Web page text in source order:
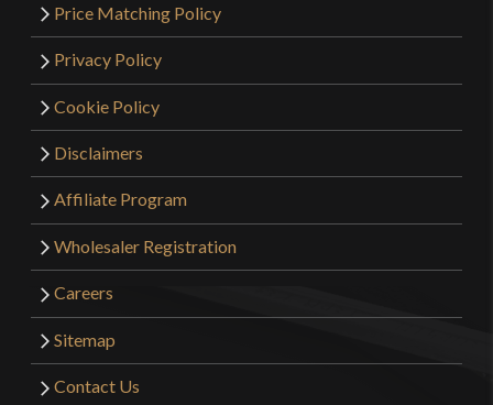
Price Matching Policy
Privacy Policy
Cookie Policy
Disclaimers
Affiliate Program
Wholesaler Registration
Careers
Sitemap
Contact Us